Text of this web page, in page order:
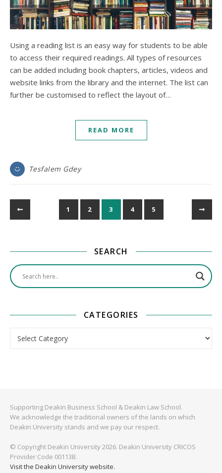
Using a reading list is an easy way for students to be able
to access their required readings. All types of resources
can be added including book chapters, articles, videos and
website links from the library and the internet. The list can
further be customised to reflect the layout of…
READ MORE
Tesfalem Gdey
1 2 3 4 5
SEARCH
CATEGORIES
Supporting Deakin Business School & Deakin Law School.
We acknowledge the traditional owners of the lands on which
Deakin University stands and we pay our respect.
© Copyright Deakin University 2026. Deakin University CRICOS
Provider Code 00113B.
Visit the Deakin University website.